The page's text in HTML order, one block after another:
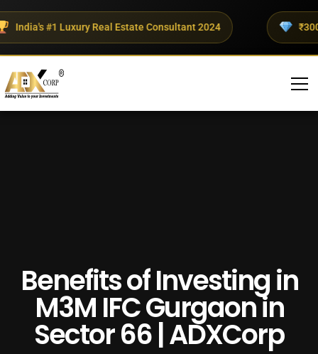
#1 Luxury Real Estate Consultant 2024 ₹300+
Benefits of Investing in
M3M IFC Gurgaon in
Sector 66 | ADXCorp